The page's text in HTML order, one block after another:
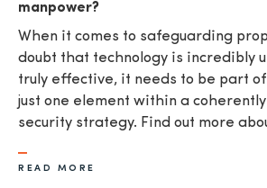
manpower?
When it comes to safeguarding
doubt that technology is incredibly
truly effective, it needs to be part
just one element within a
security strategy. Find out more
READ MORE